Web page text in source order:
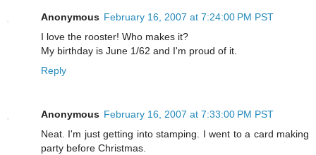
Anonymous February 16, 2007 at 7:24:00 PM PST
I love the rooster! Who makes it?
My birthday is June 1/62 and I'm proud of it.
Reply
Anonymous February 16, 2007 at 7:33:00 PM PST
Neat. I'm just getting into stamping. I went to a card making
party before Christmas.